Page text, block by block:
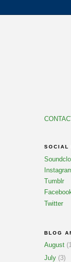
SOCIAL
Tumblr
Twitter
BLOG
August
July (3)